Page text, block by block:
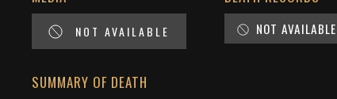
NOT AVAILABLE NOT AVAILABLE
SUMMARY OF DEATH